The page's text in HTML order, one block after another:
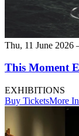
Thu, 11 June 2026
This Moment
EXHIBITIONS
Buy TicketsMore